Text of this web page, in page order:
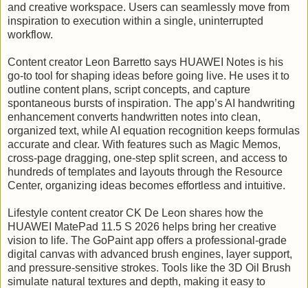
and creative workspace. Users can seamlessly move from
inspiration to execution within a single, uninterrupted
workflow.
Content creator Leon Barretto says HUAWEI Notes is his
go-to tool for shaping ideas before going live. He uses it to
outline content plans, script concepts, and capture
spontaneous bursts of inspiration. The app’s AI handwriting
enhancement converts handwritten notes into clean,
organized text, while AI equation recognition keeps formulas
accurate and clear. With features such as Magic Memos,
cross-page dragging, one-step split screen, and access to
hundreds of templates and layouts through the Resource
Center, organizing ideas becomes effortless and intuitive.
Lifestyle content creator CK De Leon shares how the
HUAWEI MatePad 11.5 S 2026 helps bring her creative
vision to life. The GoPaint app offers a professional-grade
digital canvas with advanced brush engines, layer support,
and pressure-sensitive strokes. Tools like the 3D Oil Brush
simulate natural textures and depth, making it easy to